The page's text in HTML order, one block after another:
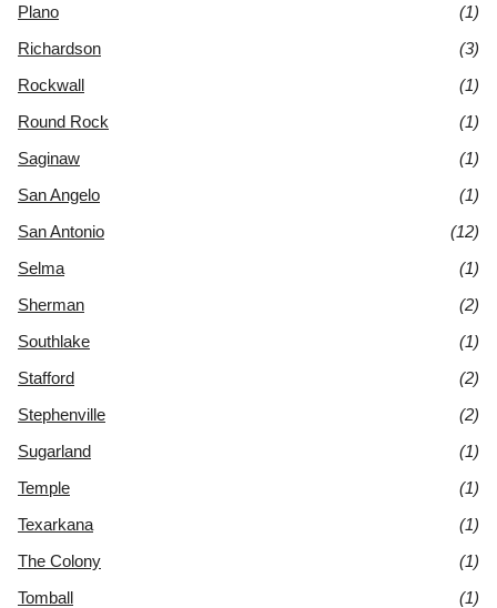
Plano
(1)
Richardson
(3)
Rockwall
(1)
Round Rock
(1)
Saginaw
(1)
San Angelo
(1)
San Antonio
(12)
Selma
(1)
Sherman
(2)
Southlake
(1)
Stafford
(2)
Stephenville
(2)
Sugarland
(1)
Temple
(1)
Texarkana
(1)
The Colony
(1)
Tomball
(1)